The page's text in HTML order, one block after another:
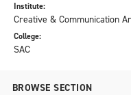
BROWSE SECTION
Institute:
Creative & Communication
College:
SAC